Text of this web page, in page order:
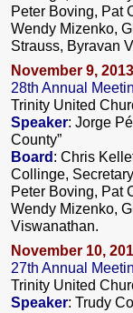
Peter Boving, Pat
Wendy Mizenko,
Strauss, Byravan
November 9, 2013
28th Annual
Trinity United
Speaker: Jorge
County”
Board : Chris
Collinge,
Peter Boving, Pat
Wendy Mizenko,
Viswanathan.
November 10,
27th Annual
Trinity United
Speaker: Trudy